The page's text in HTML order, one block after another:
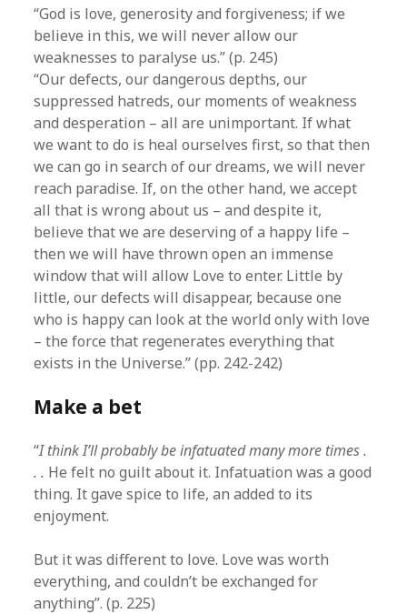
“God is love, generosity and forgiveness; if we
believe in this, we will never allow our
weaknesses to paralyse us.” (p. 245)
“Our defects, our dangerous depths, our
suppressed hatreds, our moments of weakness
and desperation – all are unimportant. If what
we want to do is heal ourselves first, so that then
we can go in search of our dreams, we will never
reach paradise. If, on the other hand, we accept
all that is wrong about us – and despite it,
believe that we are deserving of a happy life –
then we will have thrown open an immense
window that will allow Love to enter. Little by
little, our defects will disappear, because one
who is happy can look at the world only with love
– the force that regenerates everything that
exists in the Universe.” (pp. 242-242)
Make a bet
“I think I’ll probably be infatuated many more times .
. . He felt no guilt about it. Infatuation was a good
thing. It gave spice to life, an added to its
enjoyment.
But it was different to love. Love was worth
everything, and couldn’t be exchanged for
anything”. (p. 225)